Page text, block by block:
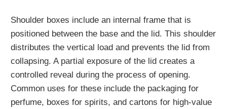
Shoulder boxes include an internal frame that is
positioned between the base and the lid. This shoulder
distributes the vertical load and prevents the lid from
collapsing. A partial exposure of the lid creates a
controlled reveal during the process of opening.
Common uses for these include the packaging for
perfume, boxes for spirits, and cartons for high-value